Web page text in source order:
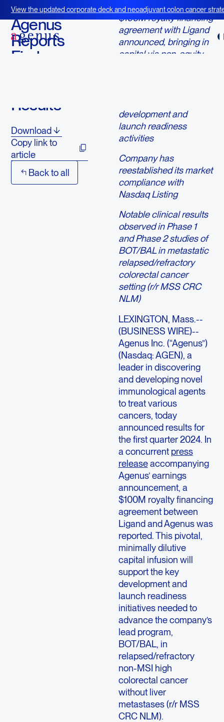
View the updated corporate deck and neoadjuvant colon cancer
BOT+BAL
May 7, 2024
Agenus
Reports
First
Results
Download
Copy link to
article
Back to all
$100M royalty financing
agreement with Ligand
announced, bringing in
capital via non-equity
development and
launch readiness
activities
Company has
reestablished its market
compliance with
Nasdaq Listing
Notable clinical results
observed in Phase 1
and Phase 2 studies of
BOT/BAL in metastatic
relapsed/refractory
colorectal cancer
setting (r/r MSS CRC
NLM)
LEXINGTON, Mass.--
(BUSINESS WIRE)--
Agenus Inc. (“Agenus”)
(Nasdaq: AGEN), a
leader in discovering
and developing novel
immunological agents
to treat various
cancers, today
announced results for
the first quarter 2024. In
a concurrent press
releaseaccompanying
Agenus’ earnings
announcement, a
$100M royalty financing
agreement between
Ligand and Agenus was
reported. This pivotal,
minimally dilutive
capital infusion will
support the key
development and
launch readiness
initiatives needed to
advance the company’s
lead program,
BOT/BAL, in
relapsed/refractory
non-MSI high
colorectal cancer
without liver
metastases (r/r MSS
CRC NLM).